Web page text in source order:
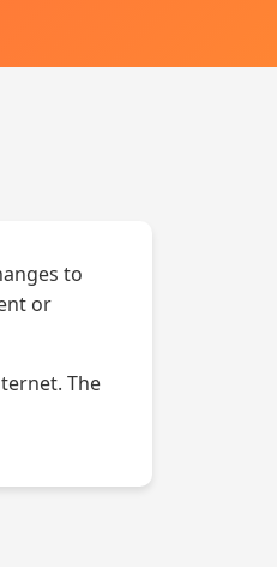
to
or
The